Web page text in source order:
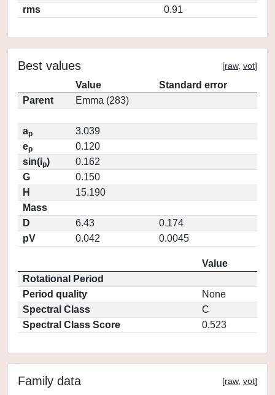
rms
0.91
Best values [raw, vot]
Value
Standard error
Parent
Emma (283)
ap
3.039
ep
0.120
sin(ip)
0.162
G
0.150
H
15.190
Mass
D
6.43
0.174
pV
0.042 0.0045
Value
Rotational Period
Period quality
None
Spectral Class
C
Spectral Class Score
0.523
Family data [raw, vot]